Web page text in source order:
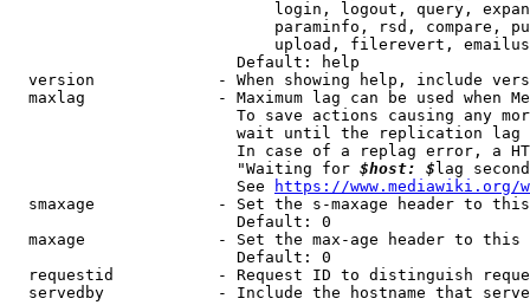
login, logout, query,
paraminfo, rsd, compare,
upload, filerevert,
                        Default: help
version             - When showing help, include
maxlag              - Maximum lag can be used when
To save actions causing any
wait until the replication
In case of a replag error, a
                        "Waiting for
$host: $ lag
                        See
https://www.mediawiki.org/
smaxage             - Set the s-maxage header to
                        Default: 0
maxage              - Set the max-age header to
                        Default: 0
requestid           - Request ID to distinguish
servedby            - Include the hostname that